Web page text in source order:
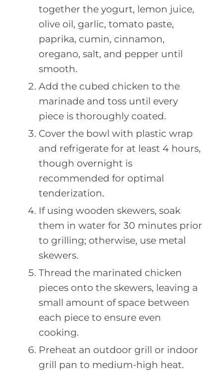
together the yogurt, lemon juice,
olive oil, garlic, tomato paste,
paprika, cumin, cinnamon,
oregano, salt, and pepper until
smooth.
Add the cubed chicken to the
marinade and toss until every
piece is thoroughly coated.
Cover the bowl with plastic wrap
and refrigerate for at least 4 hours,
though overnight is
recommended for optimal
tenderization.
If using wooden skewers, soak
them in water for 30 minutes prior
to grilling; otherwise, use metal
skewers.
Thread the marinated chicken
pieces onto the skewers, leaving a
small amount of space between
each piece to ensure even
cooking.
Preheat an outdoor grill or indoor
grill pan to medium-high heat.